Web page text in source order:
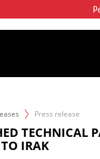
oil & gas vertical
accounting for
circa 1% of
Press release
TECHNICAL
IRAK